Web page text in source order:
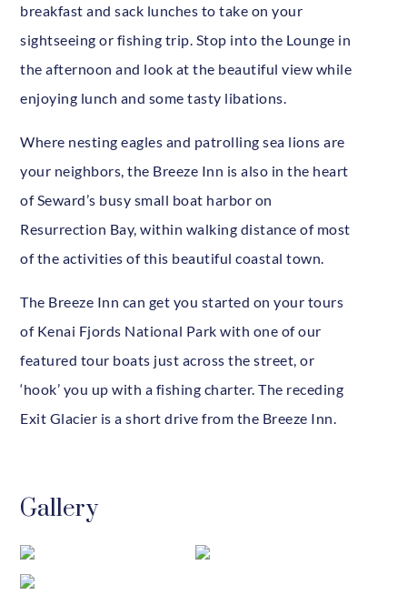
breakfast and sack lunches to take on your
sightseeing or fishing trip. Stop into the Lounge in
the afternoon and look at the beautiful view while
enjoying lunch and some tasty libations.
Where nesting eagles and patrolling sea lions are
your neighbors, the Breeze Inn is also in the heart
of Seward’s busy small boat harbor on
Resurrection Bay, within walking distance of most
of the activities of this beautiful coastal town.
The Breeze Inn can get you started on your tours
of Kenai Fjords National Park with one of our
featured tour boats just across the street, or
‘hook’ you up with a fishing charter. The receding
Exit Glacier is a short drive from the Breeze Inn.
Gallery